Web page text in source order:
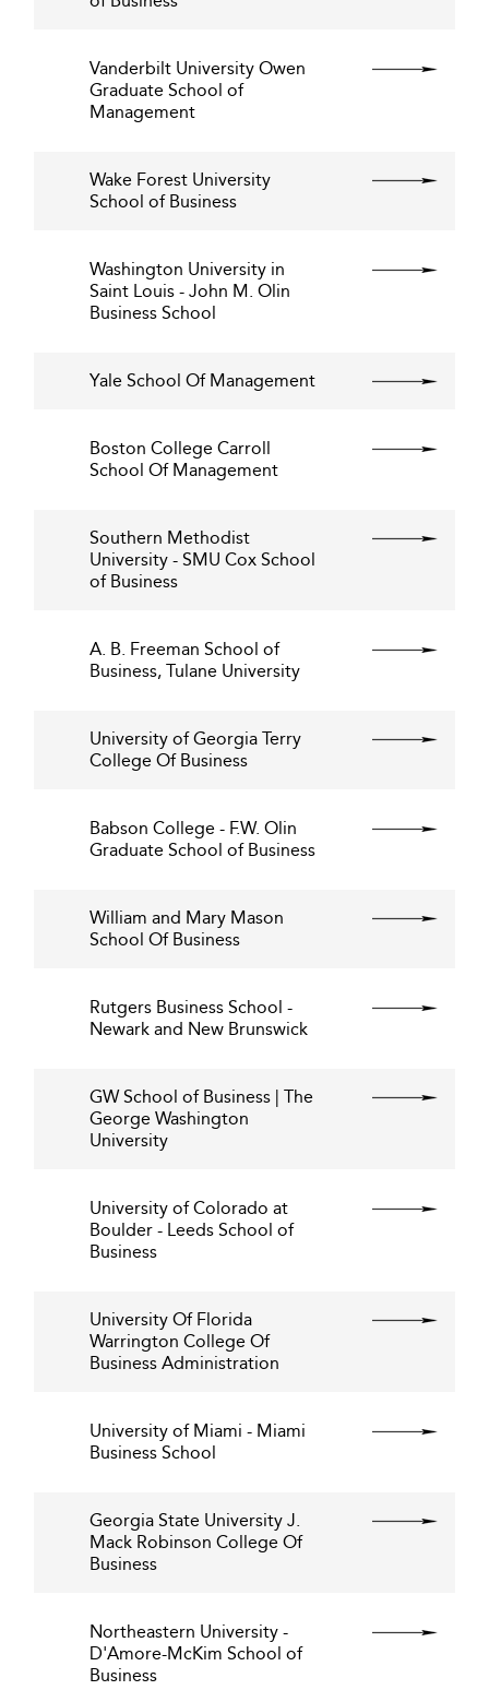
Vanderbilt University Owen
Graduate School of
Management
Wake Forest University
School of Business
Washington University in
Saint Louis - John M. Olin
Business School
Yale School Of Management
Boston College Carroll
School Of Management
Southern Methodist
University - SMU Cox School
of Business
A. B. Freeman School of
Business, Tulane University
University of Georgia Terry
College Of Business
Babson College - F.W. Olin
Graduate School of Business
William and Mary Mason
School Of Business
Rutgers Business School -
Newark and New Brunswick
GW School of Business | The
George Washington
University
University of Colorado at
Boulder - Leeds School of
Business
University Of Florida
Warrington College Of
Business Administration
University of Miami - Miami
Business School
Georgia State University J.
Mack Robinson College Of
Business
Northeastern University -
D'Amore-McKim School of
Business